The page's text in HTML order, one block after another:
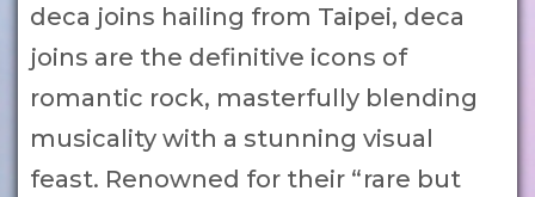
deca joins hailing from Taipei, deca
joins are the definitive icons of
romantic rock, masterfully blending
musicality with a stunning visual
feast. Renowned for their “rare but